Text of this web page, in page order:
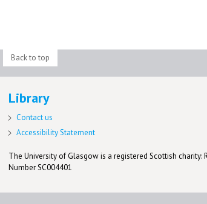
Back to top
Library
Contact us
Accessibility Statement
The University of Glasgow is a registered Scottish charity:
Number SC004401